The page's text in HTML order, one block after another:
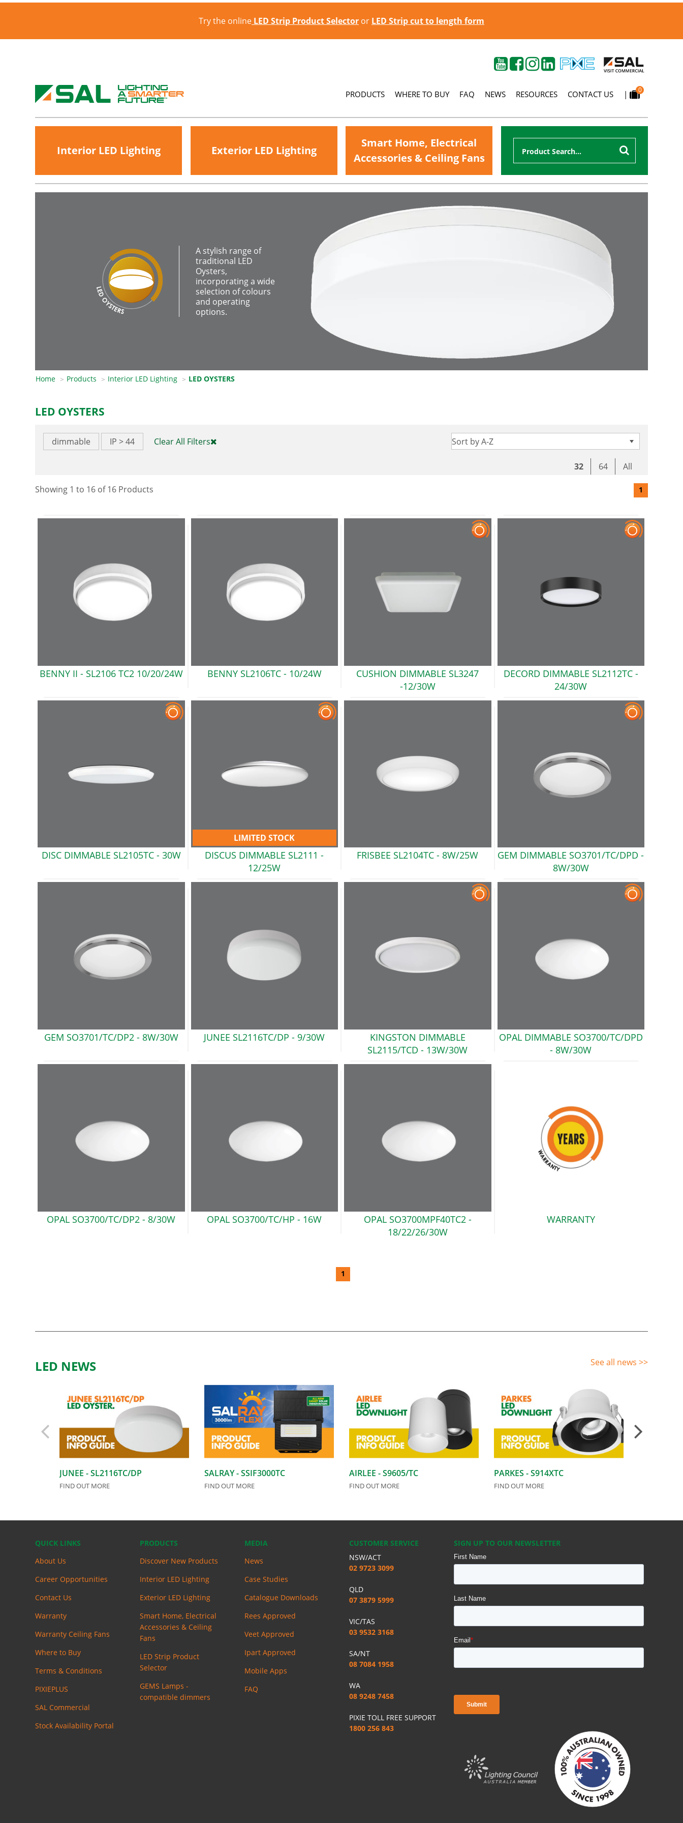
Try the online LED Strip Product Selector or LED Strip cut to length form
PRODUCTS WHERE TO BUY FAQ NEWS RESOURCES CONTACT US | 0
Interior LED Lighting Exterior LED Lighting
Smart Home, Electrical
Accessories & Ceiling Fans
A stylish range of
traditional LED
Oysters,
incorporating a wide
selection of colours
and operating
options.
Home Products Interior LED Lighting LED OYSTERS
LED OYSTERS
dimmable IP > 44 Clear All Filters Sort by A-Z
32 64 All
Showing 1 to 16 of16 Products 1
BENNY II - SL2106 TC2 10/20/24W BENNY SL2106TC - 10/24W
CUSHION DIMMABLE SL3247
-12/30W
DECORD DIMMABLE SL2112TC -
24/30W
DISC DIMMABLE SL2105TC - 30W
LIMITED STOCK
DISCUS DIMMABLE SL2111 -
12/25W
FRISBEE SL2104TC - 8W/25W GEM DIMMABLE SO3701/TC/DPD -
8W/30W
GEM SO3701/TC/DP2 - 8W/30W JUNEE SL2116TC/DP - 9/30W
KINGSTON DIMMABLE
SL2115/TCD - 13W/30W
OPAL DIMMABLE SO3700/TC/DPD
- 8W/30W
OPAL SO3700/TC/DP2 - 8/30W OPAL SO3700/TC/HP - 16W OPAL SO3700MPF40TC2 -
18/22/26/30W
WARRANTY
1
LED NEWS See all news >>
JUNEE - SL2116TC/DP
FIND OUT MORE
SALRAY - SSIF3000TC
FIND OUT MORE
AIRLEE - S9605/TC
FIND OUT MORE
PARKES - S914XTC
FIND OUT MORE
QUICK LINKS
About Us
Career Opportunities
Contact Us
Warranty
Warranty Ceiling Fans
Where to Buy
Terms & Conditions
PIXIEPLUS
SAL Commercial
Stock Availability Portal
PRODUCTS
Discover New Products
Interior LED Lighting
Exterior LED Lighting
Smart Home, Electrical
Accessories & Ceiling
Fans
LED Strip Product
Selector
GEMS Lamps -
compatible dimmers
MEDIA
News
Case Studies
Catalogue Downloads
Rees Approved
Veet Approved
Ipart Approved
Mobile Apps
FAQ
CUSTOMER SERVICE
NSW/ACT
02 9723 3099
QLD
07 3879 5999
VIC/TAS
03 9532 3168
SA/NT
08 7084 1958
WA
08 9248 7458
PIXIE TOLL FREE SUPPORT
1800 256 843
SIGN UP TO OUR NEWSLETTER